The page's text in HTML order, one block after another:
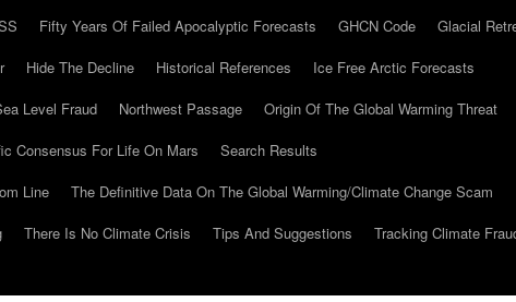
Fifty Years Of Failed Apocalyptic Forecasts GHCN Code
Glacial
Hide The Decline Historical References
Ice Free Arctic Forecasts
Level Fraud Northwest Passage Origin Of The Global Warming Threat
Consensus For Life On Mars
Search Results
Line
The Definitive Data On The Global Warming/Climate Change Scam
There Is No Climate Crisis Tips And Suggestions
Tracking Climate